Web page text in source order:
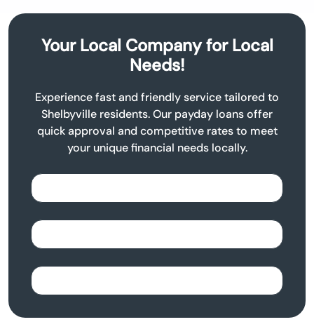
Your Local Company for Local
Needs!
Experience fast and friendly service tailored to
Shelbyville residents. Our payday loans offer
quick approval and competitive rates to meet
your unique financial needs locally.